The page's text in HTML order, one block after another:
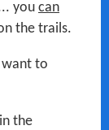
you can
the trails.
want to
the